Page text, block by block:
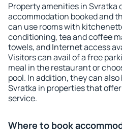
Property amenities in Svratka
accommodation booked and
can use rooms with
conditioning, tea and coffee
towels, and Internet access
Visitors can avail of a free
meal in the restaurant or
pool. In addition, they can
Svratka in properties that
service.
Where to book